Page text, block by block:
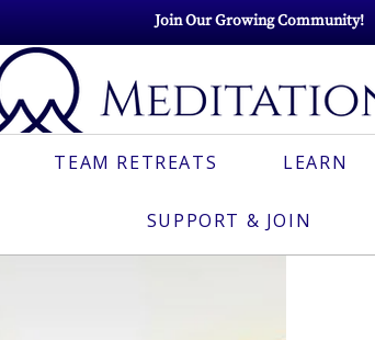
Join Our Growing Community!
TEAM RETREATS LEARN
SUPPORT & JOIN